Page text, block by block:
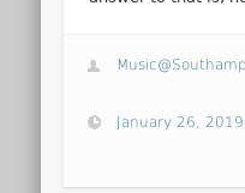
January 26, 2019